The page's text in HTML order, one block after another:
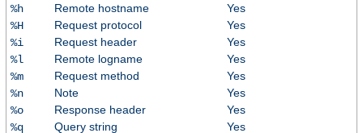
%h
Remote hostname
Yes
%H
Request protocol
Yes
%i
Request header
Yes
%l
Remote logname
Yes
%m
Request method
Yes
%n
Note
Yes
%o
Response header
Yes
%q
Query string
Yes